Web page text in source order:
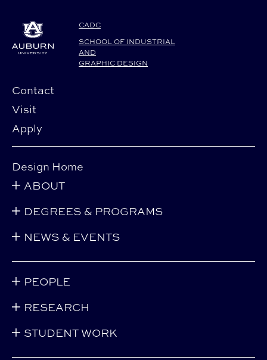
CADC
SCHOOL OF INDUSTRIAL
AND
GRAPHIC DESIGN
Contact
Visit
Apply
Design Home
ABOUT
DEGREES & PROGRAMS
NEWS & EVENTS
PEOPLE
RESEARCH
STUDENT WORK